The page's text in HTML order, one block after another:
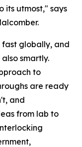
its utmost," says
globally, and
smartly.
to
are ready
and
from lab to